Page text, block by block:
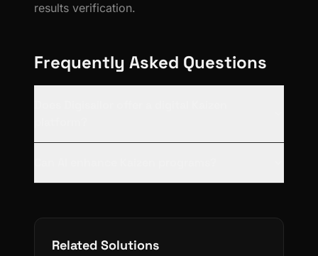
results verification.
Frequently Asked Questions
Related Solutions